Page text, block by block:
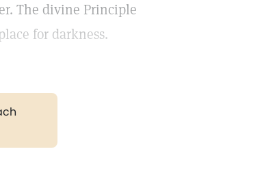
The divine Principle
for darkness.